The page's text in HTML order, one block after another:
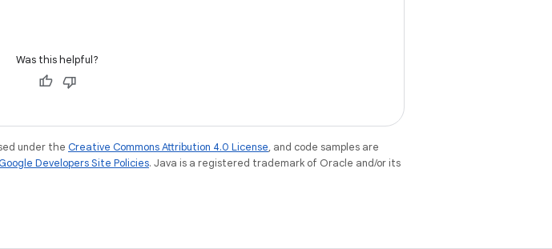
Was this helpful?
under the Creative Commons Attribution 4.0 License, and code samples are
Developers Site Policies. Java is a registered trademark of Oracle and/or its